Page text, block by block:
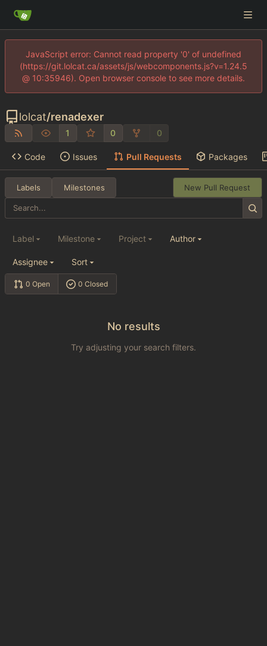
JavaScript error: Cannot read property '0' of undefined
(https://git.lolcat.ca/assets/js/webcomponents.js?v=1.24.5
@ 10:35946). Open browser console to see more details.
lolcat/renadexer
1 0 0
Code Issues Pull Requests Packages
Labels Milestones New Pull Request
0 Open 0 Closed
Label Milestone Project Author
Assignee Sort
No results
Try adjusting your search filters.